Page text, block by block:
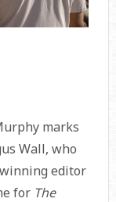
marks
Wall, who
editor
for The